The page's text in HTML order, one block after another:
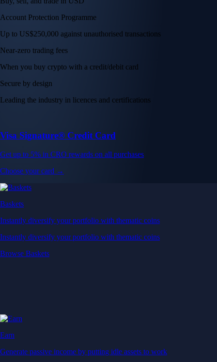
Account Protection Programme
Up to US$250,000 against unauthorised transactions
Near-zero trading fees
When you buy crypto with a credit/debit card
Secure by design
Leading the industry in licences and certifications
Visa Signature® Credit Card
Get up to 5% in CRO rewards on all purchases
Choose your card →
Baskets
Instantly diversify your portfolio with thematic coins
Instantly diversify your portfolio with thematic coins
Browse Baskets
Earn
Generate passive income by putting idle assets to work